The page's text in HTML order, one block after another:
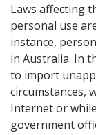
Laws affecting
personal use
instance,
in Australia. In
to import
circumstances,
Internet or
government